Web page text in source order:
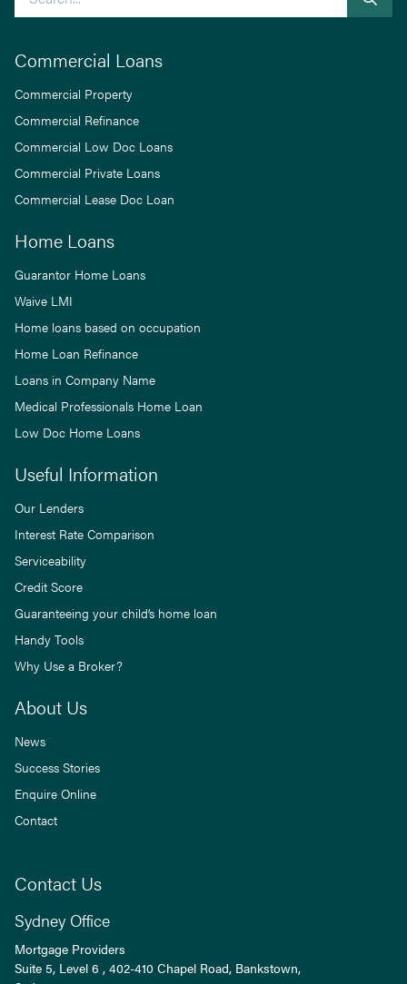
Commercial Loans
Commercial Property
Commercial Refinance
Commercial Low Doc Loans
Commercial Private Loans
Commercial Lease Doc Loan
Home Loans
Guarantor Home Loans
Waive LMI
Home loans based on occupation
Home Loan Refinance
Loans in Company Name
Medical Professionals Home Loan
Low Doc Home Loans
Useful Information
Our Lenders
Interest Rate Comparison
Serviceability
Credit Score
Guaranteeing your child’s home loan
Handy Tools
Why Use a Broker?
About Us
News
Success Stories
Enquire Online
Contact
Contact Us
Sydney Office
Mortgage Providers
Suite 5, Level 6 , 402-410 Chapel Road, Bankstown,